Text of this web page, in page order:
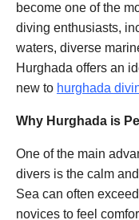
become one of the
diving enthusiasts,
waters, diverse
Hurghada offers an
new to hurghada
Why Hurghada is
One of the main
divers is the calm
Sea can often
novices to feel